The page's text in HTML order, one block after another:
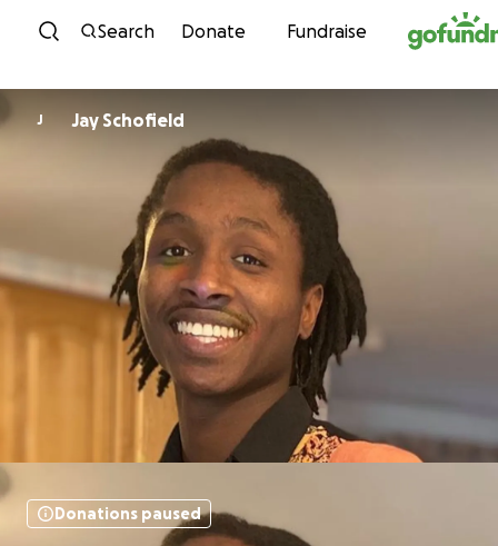
Skip to content
Search Donate Fundraise
J Jay Schofield
Donations paused